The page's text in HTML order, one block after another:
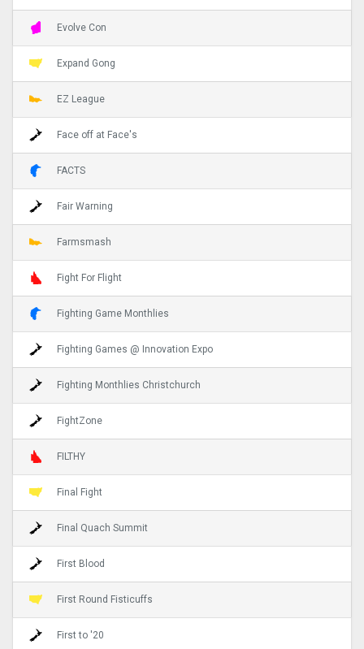
Evolve Con
Expand Gong
EZ League
Face off at Face's
FACTS
Fair Warning
Farmsmash
Fight For Flight
Fighting Game Monthlies
Fighting Games @ Innovation Expo
Fighting Monthlies Christchurch
FightZone
FILTHY
Final Fight
Final Quach Summit
First Blood
First Round Fisticuffs
First to '20